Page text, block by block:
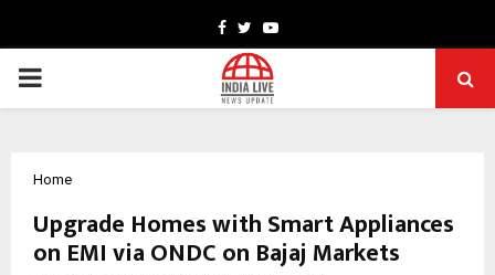
Facebook
TwitterYoutube
PRIMARY
Home
Upgrade Homes with Smart Appliances
on EMI via ONDC on Bajaj Markets